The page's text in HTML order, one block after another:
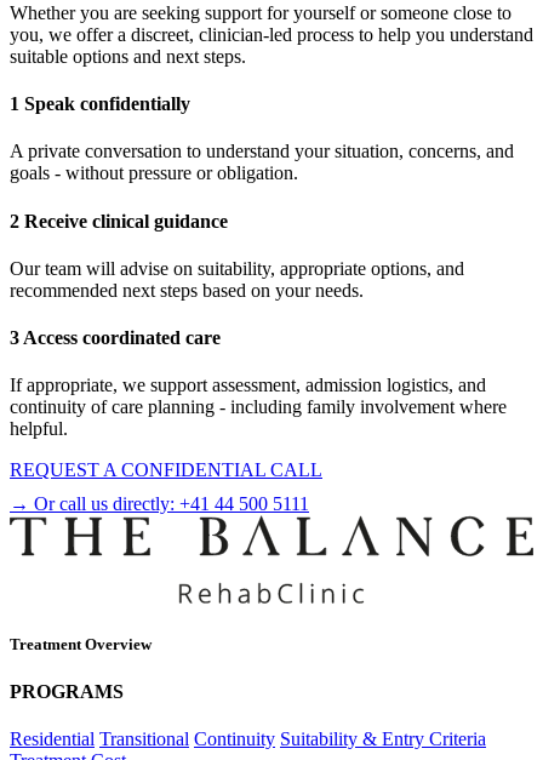
Whether you are seeking support for yourself or someone close to
you, we offer a discreet, clinician-led process to help you understand
suitable options and next steps.
1 Speak confidentially
A private conversation to understand your situation, concerns, and
goals - without pressure or obligation.
2 Receive clinical guidance
Our team will advise on suitability, appropriate options, and
recommended next steps based on your needs.
3 Access coordinated care
If appropriate, we support assessment, admission logistics, and
continuity of care planning - including family involvement where
helpful.
REQUEST A CONFIDENTIAL CALL
→ Or call us directly: +41 44 500 5111
Treatment Overview
PROGRAMS
Residential Transitional Continuity Suitability & Entry Criteria